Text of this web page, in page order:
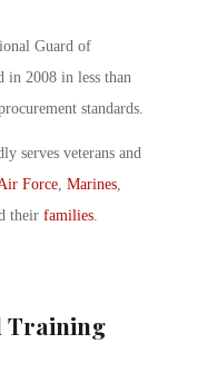
Guard of
in 2008 in less than
standards.
serves veterans and
Force Marines
their families
Training